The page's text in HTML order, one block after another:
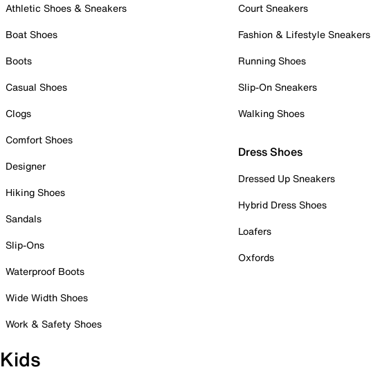
Athletic Shoes & Sneakers
Boat Shoes
Boots
Casual Shoes
Clogs
Comfort Shoes
Designer
Hiking Shoes
Sandals
Slip-Ons
Waterproof Boots
Wide Width Shoes
Work & Safety Shoes
Court Sneakers
Fashion & Lifestyle Sneakers
Running Shoes
Slip-On Sneakers
Walking Shoes
Dress Shoes
Dressed Up Sneakers
Hybrid Dress Shoes
Loafers
Oxfords
Kids